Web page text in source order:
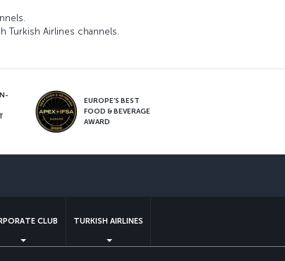
Turkish Airlines channels.
EUROPE’S BEST
FOOD & BEVERAGE
AWARD
CLUB TURKISH AIRLINES